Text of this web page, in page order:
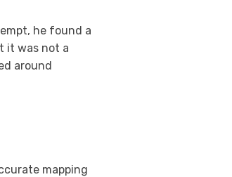
he found a
it was not a
around
mapping